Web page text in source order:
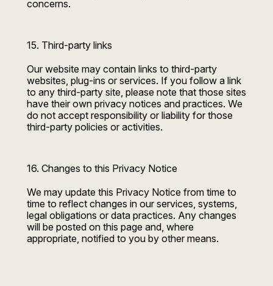
concerns.
15. Third-party links
Our website may contain links to third-party
websites, plug-ins or services. If you follow a link
to any third-party site, please note that those sites
have their own privacy notices and practices. We
do not accept responsibility or liability for those
third-party policies or activities.
16. Changes to this Privacy Notice
We may update this Privacy Notice from time to
time to reflect changes in our services, systems,
legal obligations or data practices. Any changes
will be posted on this page and, where
appropriate, notified to you by other means.